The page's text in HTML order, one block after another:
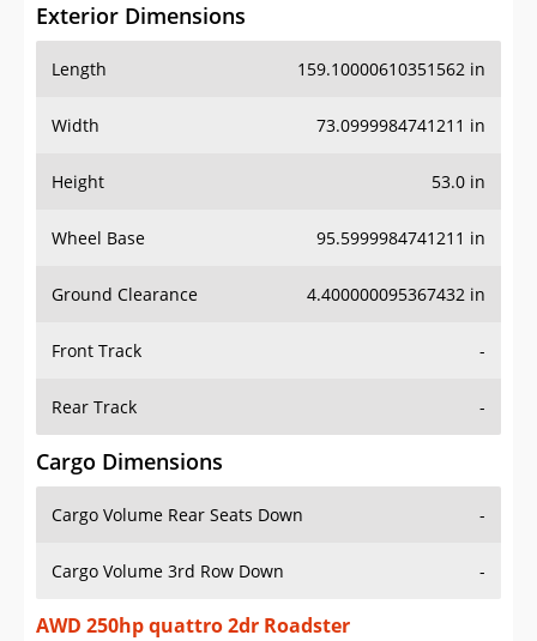
Exterior Dimensions
Length 159.10000610351562 in
Width 73.0999984741211 in
Height 53.0 in
Wheel Base 95.5999984741211 in
Ground Clearance 4.400000095367432 in
Front Track -
Rear Track -
Cargo Dimensions
Cargo Volume Rear Seats Down -
Cargo Volume 3rd Row Down -
AWD 250hp quattro 2dr Roadster